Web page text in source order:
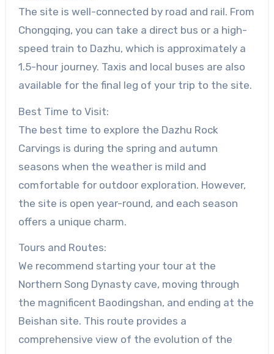
The site is well-connected by road and rail. From
Chongqing, you can take a direct bus or a high-
speed train to Dazhu, which is approximately a
1.5-hour journey. Taxis and local buses are also
available for the final leg of your trip to the site.
Best Time to Visit:
The best time to explore the Dazhu Rock
Carvings is during the spring and autumn
seasons when the weather is mild and
comfortable for outdoor exploration. However,
the site is open year-round, and each season
offers a unique charm.
Tours and Routes:
We recommend starting your tour at the
Northern Song Dynasty cave, moving through
the magnificent Baodingshan, and ending at the
Beishan site. This route provides a
comprehensive view of the evolution of the